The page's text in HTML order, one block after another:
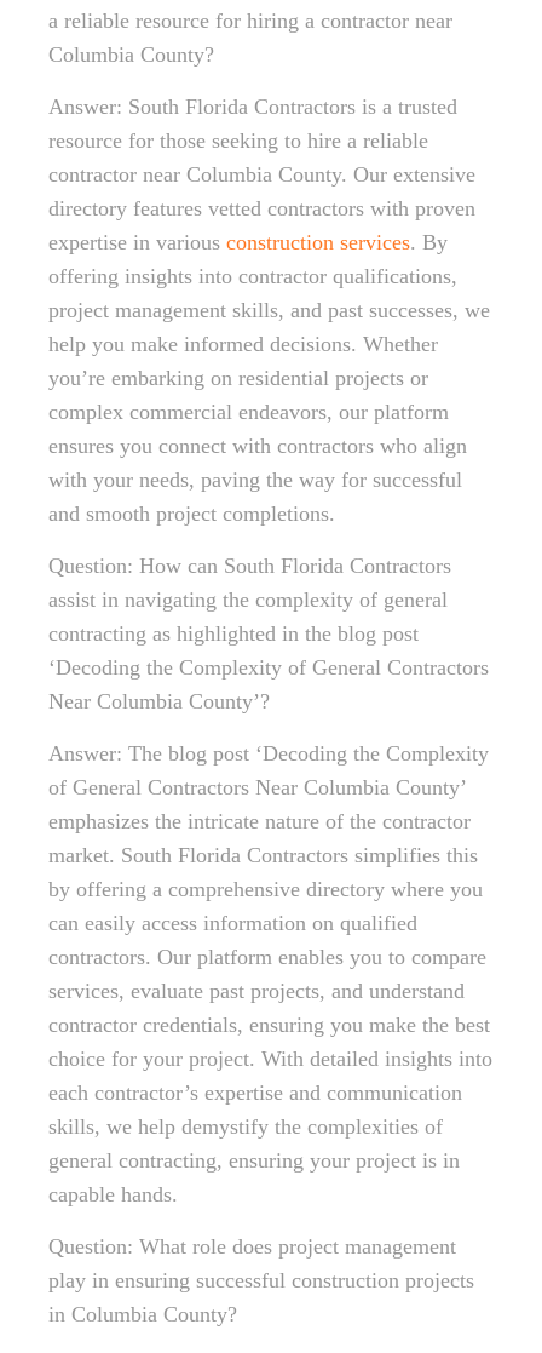
a reliable resource for hiring a contractor near
Columbia County?
Answer: South Florida Contractors is a trusted
resource for those seeking to hire a reliable
contractor near Columbia County. Our extensive
directory features vetted contractors with proven
expertise in various construction services. By
offering insights into contractor qualifications,
project management skills, and past successes, we
help you make informed decisions. Whether
you’re embarking on residential projects or
complex commercial endeavors, our platform
ensures you connect with contractors who align
with your needs, paving the way for successful
and smooth project completions.
Question: How can South Florida Contractors
assist in navigating the complexity of general
contracting as highlighted in the blog post
‘Decoding the Complexity of General Contractors
Near Columbia County’?
Answer: The blog post ‘Decoding the Complexity
of General Contractors Near Columbia County’
emphasizes the intricate nature of the contractor
market. South Florida Contractors simplifies this
by offering a comprehensive directory where you
can easily access information on qualified
contractors. Our platform enables you to compare
services, evaluate past projects, and understand
contractor credentials, ensuring you make the best
choice for your project. With detailed insights into
each contractor’s expertise and communication
skills, we help demystify the complexities of
general contracting, ensuring your project is in
capable hands.
Question: What role does project management
play in ensuring successful construction projects
in Columbia County?